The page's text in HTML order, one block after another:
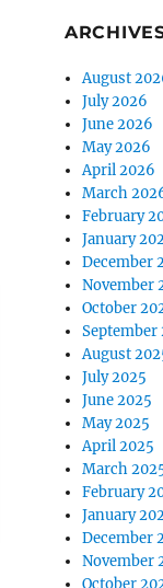
August
July 2026
June 2026
May 2026
April 2026
March
February
January
December
November
October
September
August
July 2025
June 2025
May 2025
April 2025
March
February
January
December
November
October